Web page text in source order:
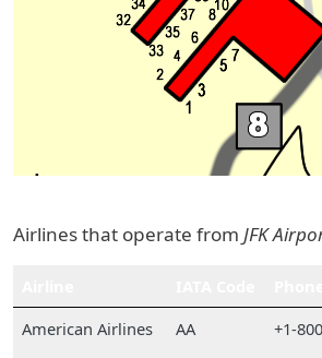
Airlines that operate from JFK
American Airlines
AA
+1-